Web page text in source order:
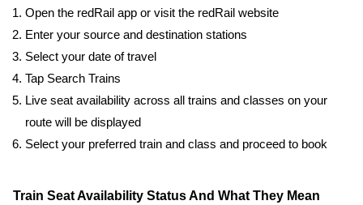
Open the redRail app or visit the redRail website
Enter your source and destination stations
Select your date of travel
Tap Search Trains
Live seat availability across all trains and classes on your
route will be displayed
Select your preferred train and class and proceed to book
Train Seat Availability Status And What They Mean